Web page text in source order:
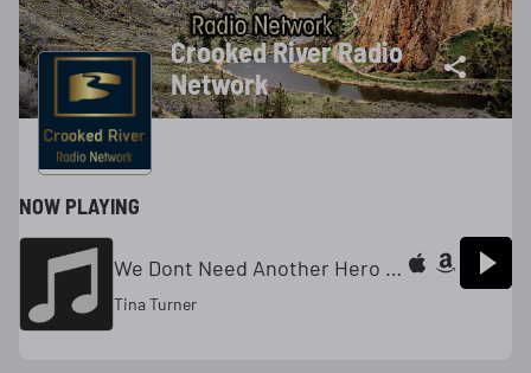
Crooked River Radio
Network
NOW PLAYING
We Dont Need Another Hero (Thunderdome)
Tina Turner